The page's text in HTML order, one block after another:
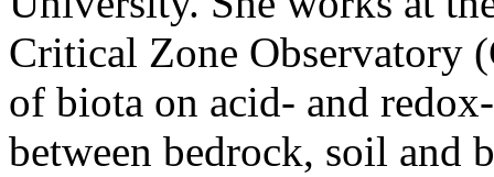
Critical Zone Observatory
of biota on acid- and
between bedrock, soil and